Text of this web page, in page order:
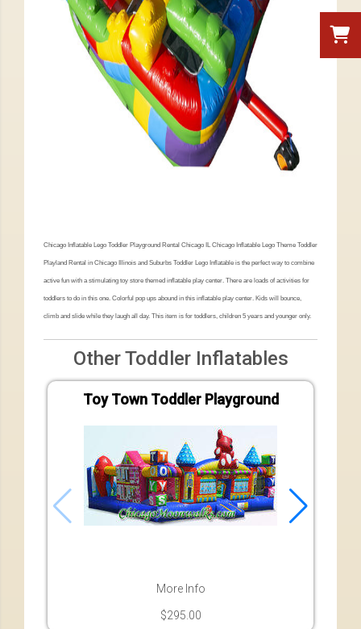
Chicago Inflatable Lego Toddler Playground Rental Chicago IL Chicago Inflatable Lego Theme Toddler
Playland Rental in Chicago Illinois and Suburbs Toddler Lego Inflatable is the perfect way to combine
active fun with a stimulating toy store themed inflatable play center. There are loads of activities for
toddlers to do in this one. Colorful pop ups abound in this inflatable play center. Kids will bounce,
climb and slide while they laugh all day. This item is for toddlers, children 5 years and younger only.
Other Toddler Inflatables
Toy Town Toddler Playground
More Info
$295.00